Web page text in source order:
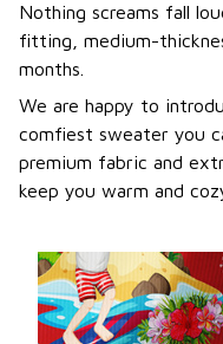
Nothing screams fall
fitting, medium-
months.
We are happy to
comfiest sweater you
premium fabric and
keep you warm and